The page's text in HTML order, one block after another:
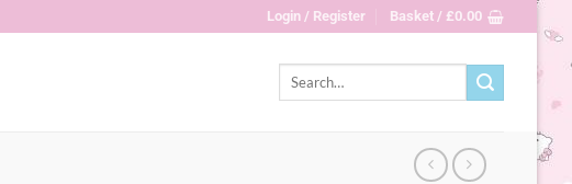
Login / Register Basket / £0.00
Search